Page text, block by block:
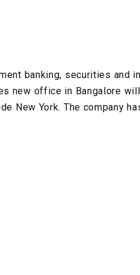
banking, securities and
new office in Bangalore
New York. The company